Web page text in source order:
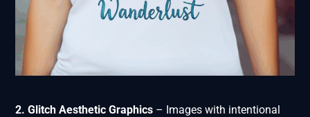
2. Glitch Aesthetic Graphics – Images with intentional